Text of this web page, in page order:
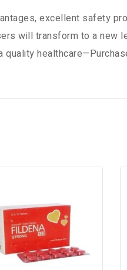
excellent safety
will transform to a new